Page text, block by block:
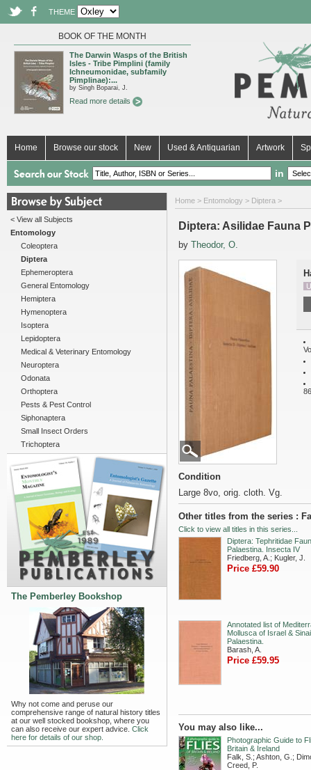
THEME
BOOK OF THE MONTH
The Darwin Wasps of the British
Isles - Tribe Pimplini (family
Ichneumonidae, subfamily
Pimplinae):...
by Singh Boparai, J.
Read more details
Home Browse our stock New Used & Antiquarian Artwork
in
< View all Subjects
Entomology
Coleoptera
Diptera
Ephemeroptera
General Entomology
Hemiptera
Hymenoptera
Isoptera
Lepidoptera
Medical & Veterinary Entomology
Neuroptera
Odonata
Orthoptera
Pests & Pest Control
Siphonaptera
Small Insect Orders
Trichoptera
The Pemberley Bookshop
Why not come and peruse our
comprehensive range of natural history titles
at our well stocked bookshop, where you
can also receive our expert advice. Click
here for details of our shop.
Home > Entomology > Diptera >
Diptera: Asilidae Fauna
by Theodor, O.
Condition
Large 8vo, orig. cloth. Vg.
Other titles from the series :
Click to view all titles in this series...
Diptera: Tephritidae
Palaestina. Insecta IV
Friedberg, A.; Kugler, J.
Price £59.90
Annotated list of
Mollusca of Israel &
Palaestina.
Barash, A.
Price £59.95
You may also like...
Photographic Guide to
Britain & Ireland
Falk, S.; Ashton, G.;
Creed, P.